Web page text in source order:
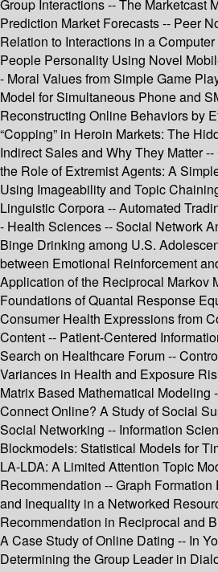
Group Interactions -- The Marketcast
Prediction Market Forecasts -- Peer
Relation to Interactions in a
People Personality Using Novel
- Moral Values from Simple Game
Model for Simultaneous Phone and
Reconstructing Online Behaviors by
“Copping” in Heroin Markets: The
Indirect Sales and Why They Matter
the Role of Extremist Agents: A
Using Imageability and Topic
Linguistic Corpora -- Automated
- Health Sciences -- Social Network
Binge Drinking among U.S.
between Emotional Reinforcement
Application of the Reciprocal Markov
Foundations of Quantal Response
Consumer Health Expressions from
Content -- Patient-Centered
Search on Healthcare Forum --
Variances in Health and Exposure
Matrix Based Mathematical Modeling
Connect Online? A Study of Social
Social Networking -- Information
Blockmodels: Statistical Models for
LA-LDA: A Limited Attention Topic
Recommendation -- Graph
and Inequality in a Networked
Recommendation in Reciprocal and
A Case Study of Online Dating -- In
Determining the Group Leader in